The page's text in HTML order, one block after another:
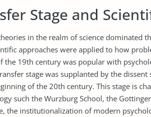
Stage and
in the realm of science dominated
approaches were applied to how
the 19th century was popular with
stage was supplanted by the
of the 20th century. This stage is
such the Wurzburg School, the
the institutionalization of modern